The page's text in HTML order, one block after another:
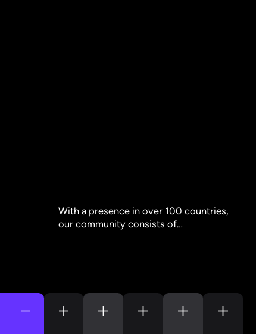
With a presence in over 100 countries,
our community consists of…